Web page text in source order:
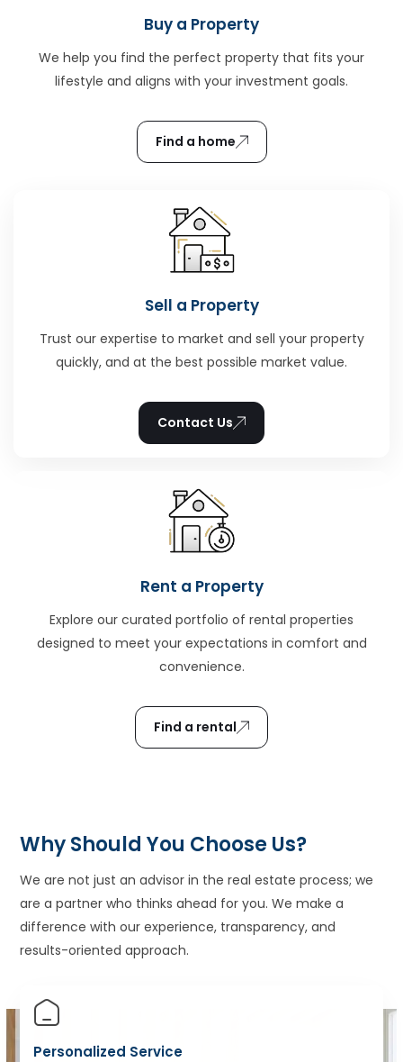
Buy a Property
We help you find the perfect property that fits your
lifestyle and aligns with your investment goals.
Find a home
Sell a Property
Trust our expertise to market and sell your property
quickly, and at the best possible market value.
Contact Us
Rent a Property
Explore our curated portfolio of rental properties
designed to meet your expectations in comfort and
convenience.
Find a rental
Why Should You Choose Us?
We are not just an advisor in the real estate process; we
are a partner who thinks ahead for you. We make a
difference with our experience, transparency, and
results-oriented approach.
Personalized Service